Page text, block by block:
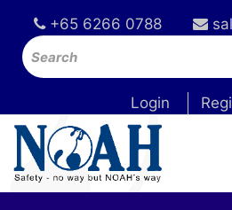
+65 6266 0788
Login